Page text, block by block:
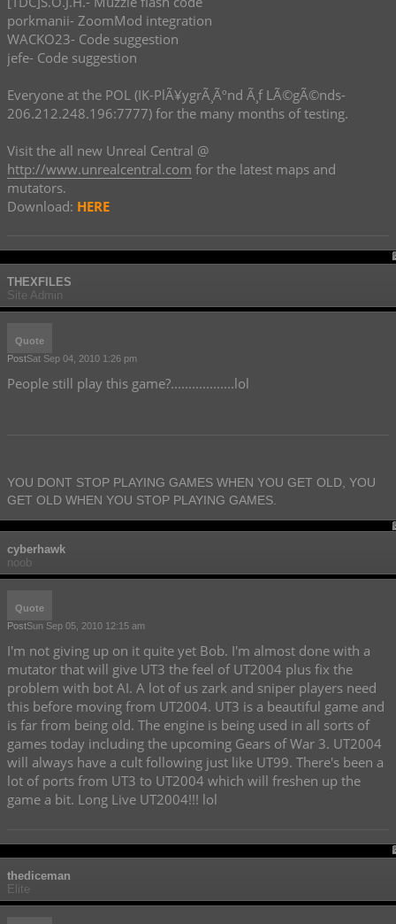
porkmanii- ZoomMod integration
WACKO23- Code suggestion
jefe- Code suggestion
Everyone at the POL (IK-PlÃ¥ygrÃ¸Ãºnd Ã¸f LÃ©gÃ©nds-
206.212.248.196:7777) for the many months of testing.
Visit the all new Unreal Central @
http://www.unrealcentral.com for the latest maps and
mutators.
Download: HERE
THEXFILES
Site Admin
Quote
PostSat Sep 04, 2010 1:26 pm
People still play this game?..................lol
YOU DONT STOP PLAYING GAMES WHEN YOU GET OLD, YOU
GET OLD WHEN YOU STOP PLAYING GAMES.
cyberhawk
noob
Quote
PostSun Sep 05, 2010 12:15 am
I'm not giving up on it quite yet Bob. I'm almost done with a
mutator that will give UT3 the feel of UT2004 plus fix the
problem with bot AI. A lot of us zark and sniper players need
this before moving from UT2004. UT3 is a beautiful game and
is far from being old. The engine is being used in all sorts of
games today including the upcoming Gears of War 3. UT2004
will always have a cult following just like UT99. There's been a
lot of ports from UT3 to UT2004 which will freshen up the
game a bit. Long Live UT2004!!! lol
thediceman
Elite